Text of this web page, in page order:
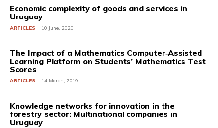
Economic complexity of goods and services in
Uruguay
ARTICLES 10 June, 2020
The Impact of a Mathematics Computer‐Assisted
Learning Platform on Students’ Mathematics Test
Scores
ARTICLES 14 March, 2019
Knowledge networks for innovation in the
forestry sector: Multinational companies in
Uruguay